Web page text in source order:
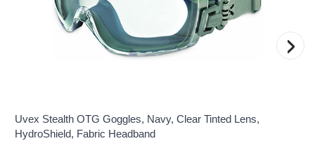
Uvex Stealth OTG Goggles, Navy, Clear Tinted Lens,
HydroShield, Fabric Headband
›